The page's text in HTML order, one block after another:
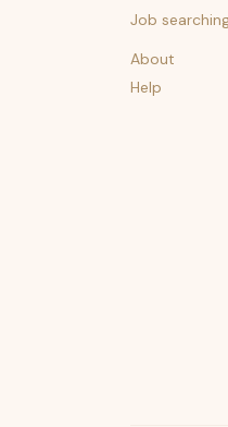
Job
About
Help